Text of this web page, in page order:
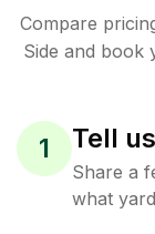
Compare
Side and book
1 Tell
Share a
what